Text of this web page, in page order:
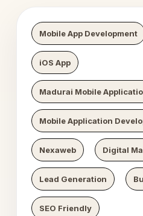
Mobile App Development
iOS App
Madurai Mobile
Mobile Application
Nexaweb Digital
Lead Generation
SEO Friendly